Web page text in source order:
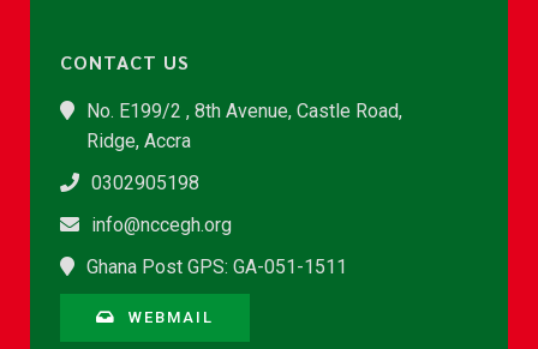
CONTACT US
No. E199/2 , 8th Avenue, Castle Road,
Ridge, Accra
0302905198
info@nccegh.org
Ghana Post GPS: GA-051-1511
WEBMAIL